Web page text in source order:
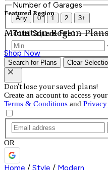
Featured Region
Mountain Region Plans
Shop Now
Number of Garages
Any 0 1 2 3+
Total Square Feet
Search for Plans Clear
Don't lose your saved plans!
Create an account to access
Terms & Conditions and
OR
Home / Style / Modern